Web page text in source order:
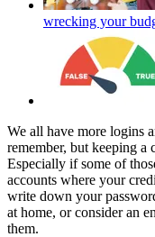
wrecking your
We all have more logins
remember, but keeping a
Especially if some of
accounts where your
write down your
at home, or consider an
them.